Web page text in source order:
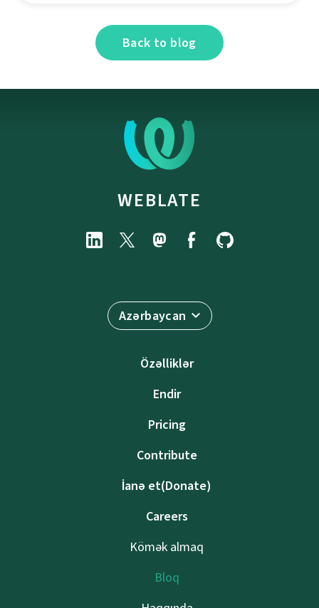
Back to blog
WEBLATE
Azərbaycan
Özəlliklər
Endir
Pricing
Contribute
İanə et(Donate)
Careers
Kömək almaq
Bloq